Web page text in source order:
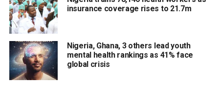
insurance coverage rises to 21.7m
Nigeria, Ghana, 3 others lead youth
mental health rankings as 41% face
global crisis